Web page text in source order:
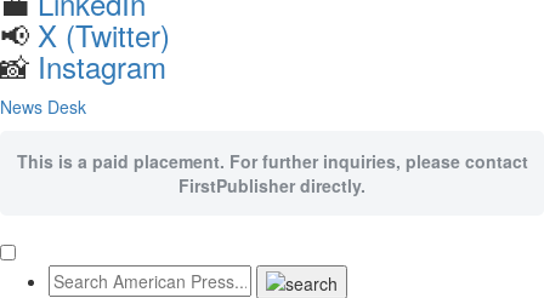
📢 X (Twitter)
📸 Instagram
News Desk
This is a paid placement. For further inquiries, please contact
FirstPublisher directly.